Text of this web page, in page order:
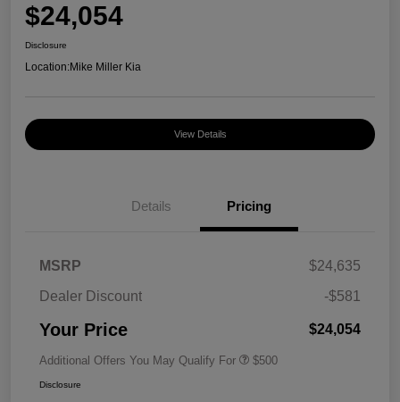
$24,054
Disclosure
Location:Mike Miller Kia
View Details
Details Pricing
MSRP
$24,635
Dealer Discount
-$581
Your Price $24,054
Additional Offers You May Qualify For $500
Disclosure